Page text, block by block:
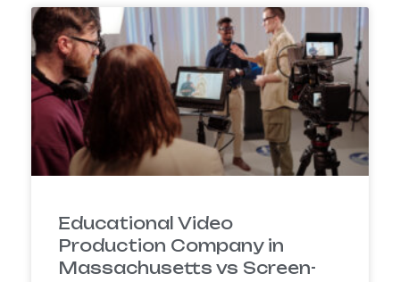
Educational Video
Production Company in
Massachusetts vs Screen-